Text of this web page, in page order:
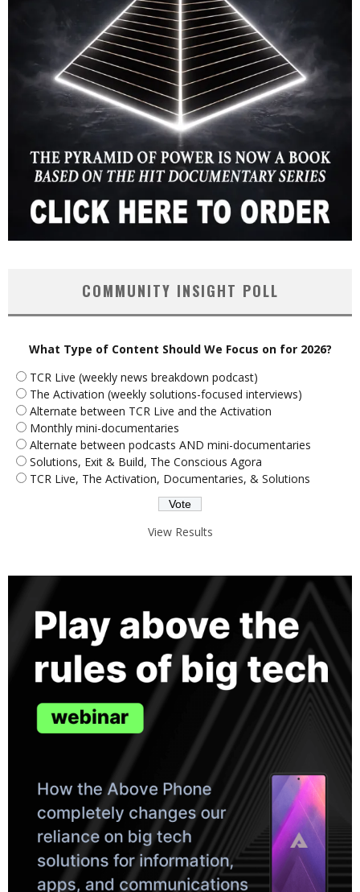
COMMUNITY INSIGHT POLL
What Type of Content Should We Focus on for 2026?
TCR Live (weekly news breakdown podcast)
The Activation (weekly solutions-focused interviews)
Alternate between TCR Live and the Activation
Monthly mini-documentaries
Alternate between podcasts AND mini-documentaries
Solutions, Exit & Build, The Conscious Agora
TCR Live, The Activation, Documentaries, & Solutions
View Results